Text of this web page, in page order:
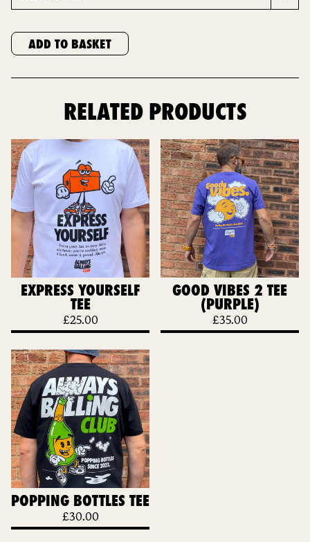
ADD TO BASKET
RELATED PRODUCTS
EXPRESS YOURSELF
TEE
£25.00
GOOD VIBES 2 TEE
(PURPLE)
£35.00
POPPING BOTTLES TEE
£30.00